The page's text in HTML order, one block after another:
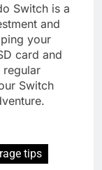
Switch is a
and
your
card and
regular
Switch
tips